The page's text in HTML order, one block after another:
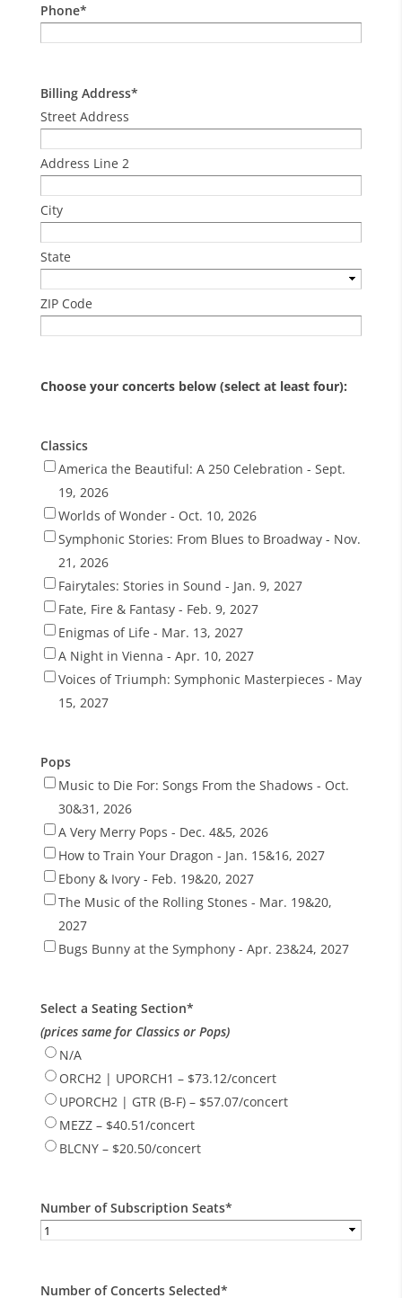
Phone*
Billing Address*
Street Address
Address Line 2
City
State
ZIP Code
Choose your concerts below (select at least four):
Classics
America the Beautiful: A 250 Celebration - Sept.
19, 2026
Worlds of Wonder - Oct. 10, 2026
Symphonic Stories: From Blues to Broadway - Nov.
21, 2026
Fairytales: Stories in Sound - Jan. 9, 2027
Fate, Fire & Fantasy - Feb. 9, 2027
Enigmas of Life - Mar. 13, 2027
A Night in Vienna - Apr. 10, 2027
Voices of Triumph: Symphonic Masterpieces - May
15, 2027
Pops
Music to Die For: Songs From the Shadows - Oct.
30&31, 2026
A Very Merry Pops - Dec. 4&5, 2026
How to Train Your Dragon - Jan. 15&16, 2027
Ebony & Ivory - Feb. 19&20, 2027
The Music of the Rolling Stones - Mar. 19&20,
2027
Bugs Bunny at the Symphony - Apr. 23&24, 2027
Select a Seating Section*
(prices same for Classics or Pops)
N/A
ORCH2 | UPORCH1 – $73.12/concert
UPORCH2 | GTR (B-F) – $57.07/concert
MEZZ – $40.51/concert
BLCNY – $20.50/concert
Number of Subscription Seats*
Number of Concerts Selected*